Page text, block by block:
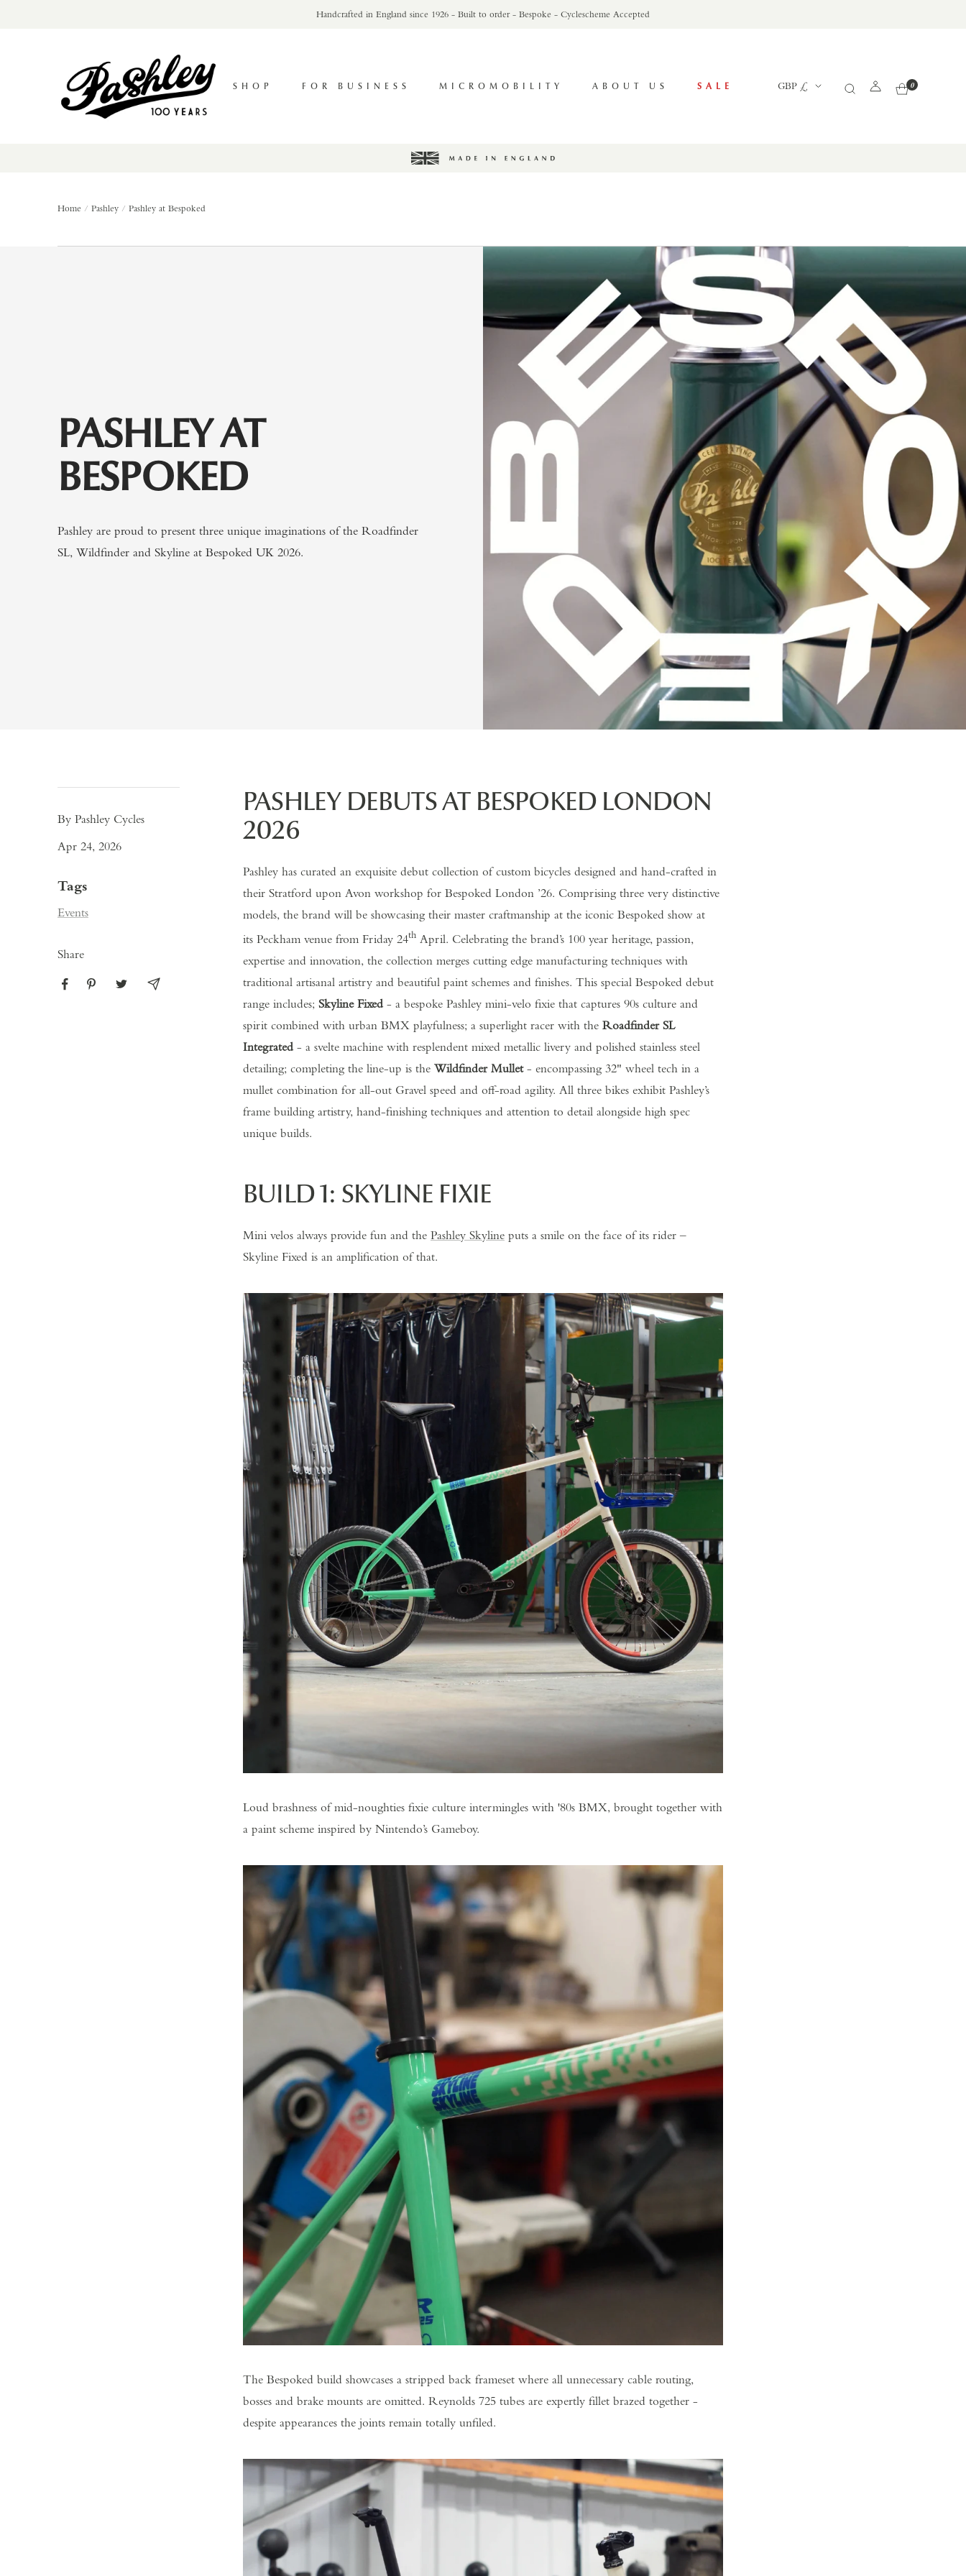
Handcrafted in England since 1926 - Built to order - Bespoke - Cyclescheme Accepted
SHOP FOR BUSINESS MICROMOBILITY ABOUT US SALE
Cycles
Currency
GBP £ 0
Home Pashley Pashley at Bespoked
PASHLEY AT
BESPOKED
Pashley are proud to present three unique imaginations of the Roadfinder
SL, Wildfinder and Skyline at Bespoked UK 2026.
By Pashley Cycles
Apr 24, 2026
Tags
Events
Share
PASHLEY DEBUTS AT BESPOKED LONDON
2026
Pashley has curated an exquisite debut collection of custom bicycles designed and hand-crafted in
their Stratford upon Avon workshop for Bespoked London ’26. Comprising three very distinctive
models, the brand will be showcasing their master craftmanship at the iconic Bespoked show at
its Peckham venue from Friday 24th April. Celebrating the brand’s 100 year heritage, passion,
expertise and innovation, the collection merges cutting edge manufacturing techniques with
traditional artisanal artistry and beautiful paint schemes and finishes. This special Bespoked debut
range includes; Skyline Fixed- a bespoke Pashley mini-velo fixie that captures 90s culture and
spirit combined with urban BMX playfulness; a superlight racer with the Roadfinder SL
Integrated- a svelte machine with resplendent mixed metallic livery and polished stainless steel
detailing; completing the line-up is the Wildfinder Mullet - encompassing 32" wheel tech in a
mullet combination for all-out Gravel speed and off-road agility. All three bikes exhibit Pashley’s
frame building artistry, hand-finishing techniques and attention to detail alongside high spec
unique builds.
BUILD 1: SKYLINE FIXIE
Mini velos always provide fun and the Pashley Skyline puts a smile on the face of its rider –
Skyline Fixed is an amplification of that.
Loud brashness of mid-noughties fixie culture intermingles with '80s BMX, brought together with
a paint scheme inspired by Nintendo’s Gameboy.
The Bespoked build showcases a stripped back frameset where all unnecessary cable routing,
bosses and brake mounts are omitted. Reynolds 725 tubes are expertly fillet brazed together -
despite appearances the joints remain totally unfiled.